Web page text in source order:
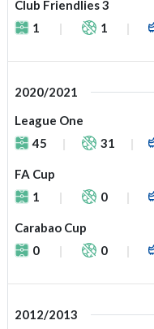
Club Friendlies 3
1
1
2020/2021
League One
45
31
FA Cup
1
0
Carabao Cup
0
0
2012/2013